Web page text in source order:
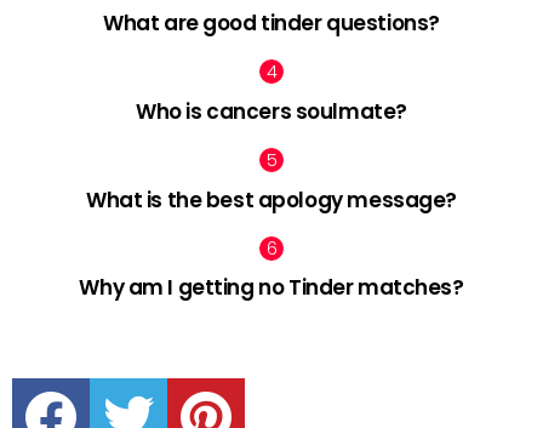
What are good tinder questions?
Who is cancers soulmate?
What is the best apology message?
Why am I getting no Tinder matches?
facebook twitter pinterest